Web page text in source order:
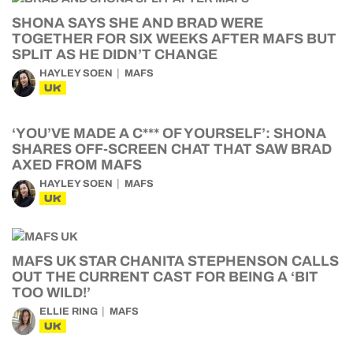
SHONA SAYS SHE AND BRAD WERE
TOGETHER FOR SIX WEEKS AFTER MAFS BUT
SPLIT AS HE DIDN’T CHANGE
HAYLEY SOEN MAFS
UK
‘YOU’VE MADE A C*** OF YOURSELF’: SHONA
SHARES OFF-SCREEN CHAT THAT SAW BRAD
AXED FROM MAFS
HAYLEY SOEN MAFS
UK
MAFS UK STAR CHANITA STEPHENSON CALLS
OUT THE CURRENT CAST FOR BEING A ‘BIT
TOO WILD!’
ELLIE RING MAFS
UK